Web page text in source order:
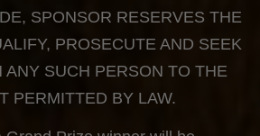
SPONSOR RESERVES THE
PROSECUTE AND SEEK
ANY SUCH PERSON TO THE
PERMITTED BY LAW.